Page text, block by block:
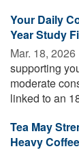
Your Daily
Year Study
Mar. 18, 2026 
supporting
moderate
linked to an
Tea May
Heavy